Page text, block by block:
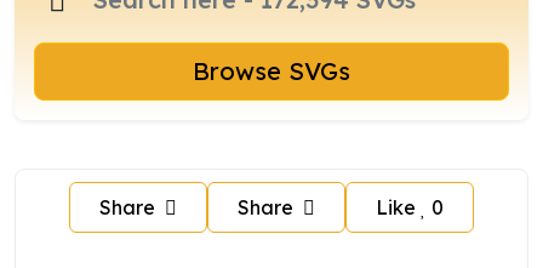
Browse SVGs
Share Share Like 0